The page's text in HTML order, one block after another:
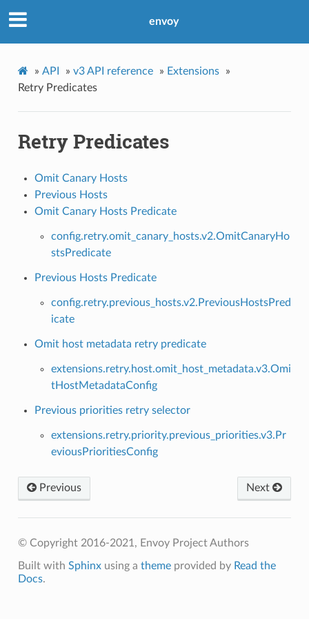
envoy
» API » v3 API reference » Extensions
»
Retry Predicates
Retry Predicates
Omit Canary Hosts
Previous Hosts
Omit Canary Hosts Predicate
config.retry.omit_canary_hosts.v2.OmitCanaryHo
stsPredicate
Previous Hosts Predicate
config.retry.previous_hosts.v2.PreviousHostsPred
icate
Omit host metadata retry predicate
extensions.retry.host.omit_host_metadata.v3.Omi
tHostMetadataConfig
Previous priorities retry selector
extensions.retry.priority.previous_priorities.v3.Pr
eviousPrioritiesConfig
Next
Previous
© Copyright 2016-2021, Envoy Project Authors
Built with Sphinxusing a themeprovided by Read the
Docs.